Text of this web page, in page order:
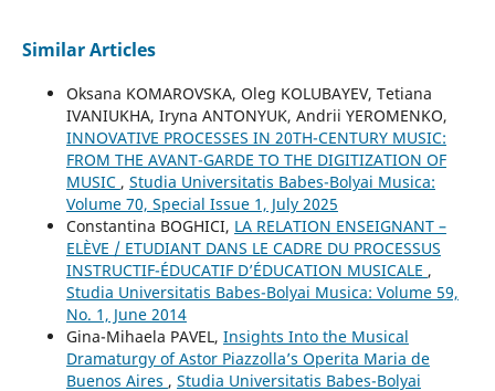
Similar Articles
Oksana KOMAROVSKA, Oleg KOLUBAYEV, Tetiana
IVANIUKHA, Iryna ANTONYUK, Andrii YEROMENKO,
INNOVATIVE PROCESSES IN 20TH-CENTURY MUSIC:
FROM THE AVANT-GARDE TO THE DIGITIZATION OF
MUSIC , Studia Universitatis Babes-Bolyai Musica:
Volume 70, Special Issue 1, July 2025
Constantina BOGHICI, LA RELATION ENSEIGNANT –
ELÈVE / ETUDIANT DANS LE CADRE DU PROCESSUS
INSTRUCTIF-ÉDUCATIF D’ÉDUCATION MUSICALE ,
Studia Universitatis Babes-Bolyai Musica: Volume 59,
No. 1, June 2014
Gina-Mihaela PAVEL, Insights Into the Musical
Dramaturgy of Astor Piazzolla’s Operita Maria de
Buenos Aires , Studia Universitatis Babes-Bolyai